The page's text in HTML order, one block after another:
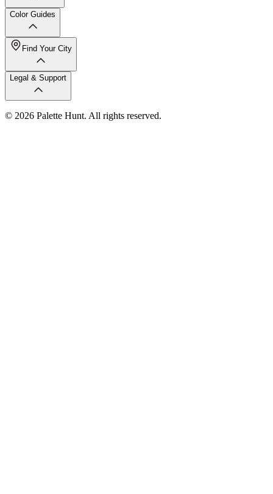
Color Guides
Find Your City
Legal & Support
© 2026 Palette Hunt. All rights reserved.